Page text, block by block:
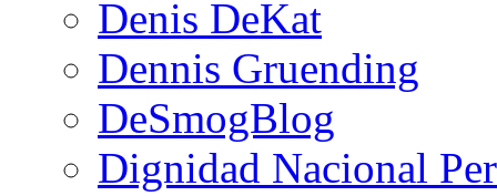
Denis DeKat
Dennis Gruending
DeSmogBlog
Dignidad Nacional